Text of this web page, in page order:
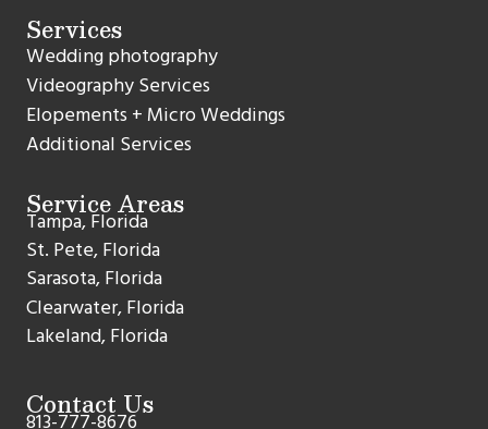
Services
Wedding photography
Videography Services
Elopements + Micro Weddings
Additional Services
Service Areas
Tampa, Florida
St. Pete, Florida
Sarasota, Florida
Clearwater, Florida
Lakeland, Florida
Contact Us
813-777-8676